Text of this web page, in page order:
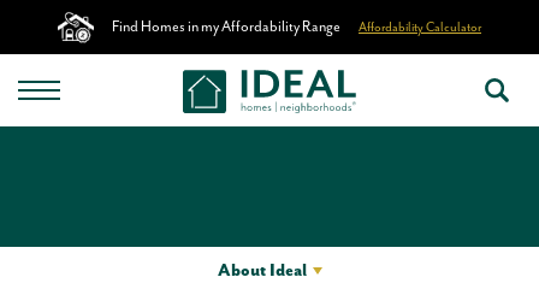
Find Homes in my Affordability Range Affordability Calculator
About Ideal